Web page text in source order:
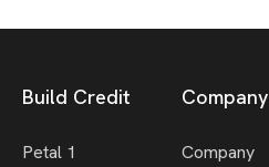
Build Credit
Petal 1
Company
Company